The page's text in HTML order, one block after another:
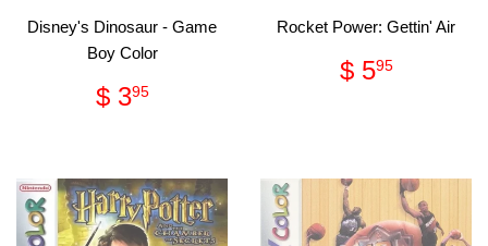
Disney's Dinosaur - Game
Boy Color
Regular
price
$ 395$
Rocket Power: Gettin' Air
Regular
price
$ 595$